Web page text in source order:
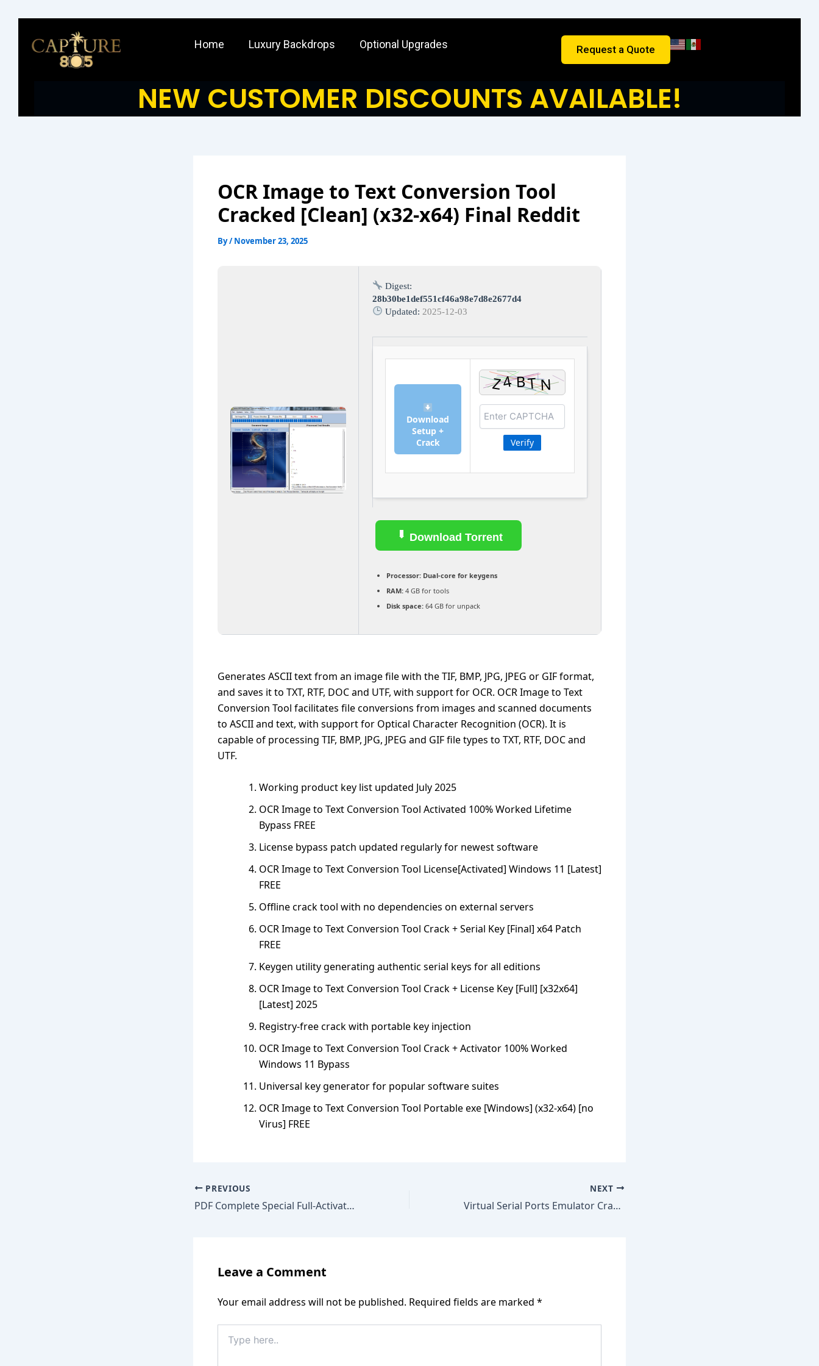
Home Luxury Backdrops Optional Upgrades Request a Quote
NEW CUSTOMER DISCOUNTS AVAILABLE!
OCR Image to Text Conversion Tool
Cracked [Clean] (x32-x64) Final Reddit
By/November 23, 2025
Digest:
28b30be1def551cf46a98e7d8e2677d4
Updated: 2025-12-03
Download
Setup +
Crack
Verify
Download Torrent
Processor: Dual-core for keygens
RAM: 4 GB for tools
Disk space: 64 GB for unpack
Generates ASCII text from an image file with the TIF, BMP, JPG, JPEG or GIF format,
and saves it to TXT, RTF, DOC and UTF, with support for OCR. OCR Image to Text
Conversion Tool facilitates file conversions from images and scanned documents
to ASCII and text, with support for Optical Character Recognition (OCR). It is
capable of processing TIF, BMP, JPG, JPEG and GIF file types to TXT, RTF, DOC and
UTF.
Working product key list updated July 2025
OCR Image to Text Conversion Tool Activated 100% Worked Lifetime
Bypass FREE
License bypass patch updated regularly for newest software
OCR Image to Text Conversion Tool License[Activated] Windows 11 [Latest]
FREE
Offline crack tool with no dependencies on external servers
OCR Image to Text Conversion Tool Crack + Serial Key [Final] x64 Patch
FREE
Keygen utility generating authentic serial keys for all editions
OCR Image to Text Conversion Tool Crack + License Key [Full] [x32x64]
[Latest] 2025
Registry-free crack with portable key injection
OCR Image to Text Conversion Tool Crack + Activator 100% Worked
Windows 11 Bypass
Universal key generator for popular software suites
OCR Image to Text Conversion Tool Portable exe [Windows] (x32-x64) [no
Virus] FREE
PREVIOUS
PDF Complete Special Full-Activated Final [Stable] gDrive
NEXT
Virtual Serial Ports Emulator Crack + Keygen no Virus [Clean] GitHub
Leave a Comment
Your email address will not be published. Required fields are marked *
here..